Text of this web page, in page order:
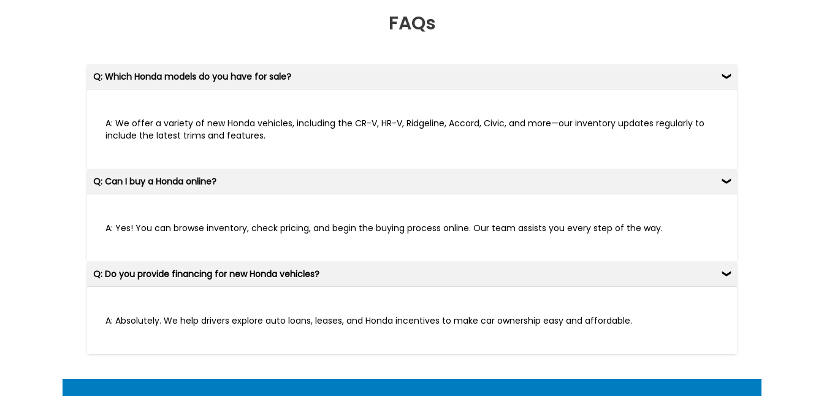
FAQs
Q: Which Honda models do you have for sale?
A: We offer a variety of new Honda vehicles, including the CR-V, HR-V, Ridgeline, Accord, Civic, and more—our inventory updates regularly to
include the latest trims and features.
Q: Can I buy a Honda online?
A: Yes! You can browse inventory, check pricing, and begin the buying process online. Our team assists you every step of the way.
Q: Do you provide financing for new Honda vehicles?
A: Absolutely. We help drivers explore auto loans, leases, and Honda incentives to make car ownership easy and affordable.